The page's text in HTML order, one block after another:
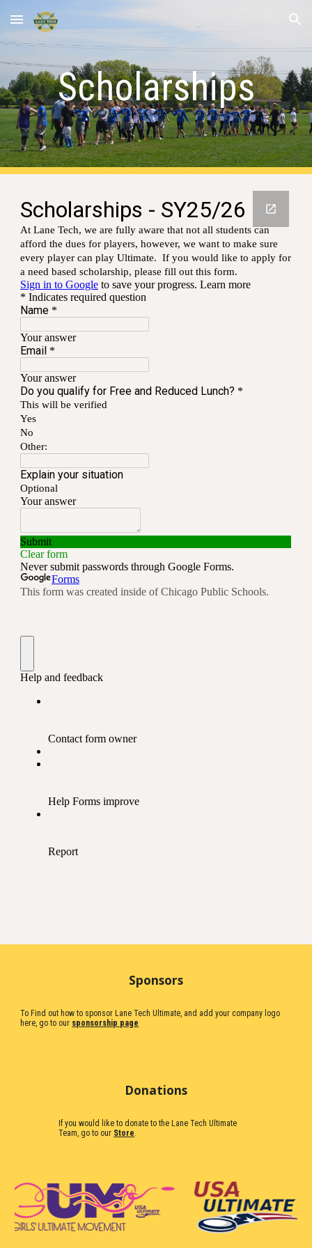
Skip to main content Skip to navigation
Scholarships
Sponsors
To Find out how to sponsor Lane Tech Ultimate, and add your company logo
here, go to our sponsorship page
Donations
If you would like to donate to the Lane Tech Ultimate
Team, go to our Store.